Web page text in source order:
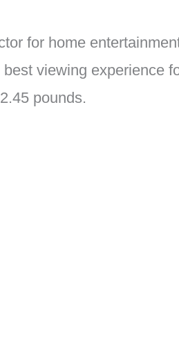
for home
viewing experience
pounds.